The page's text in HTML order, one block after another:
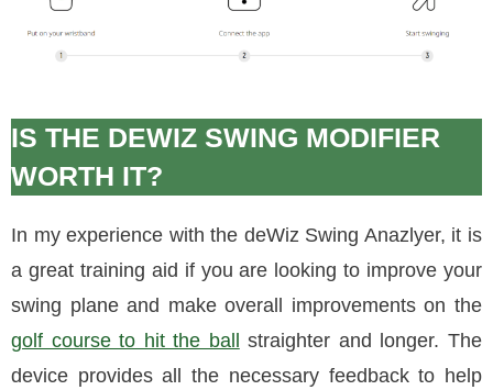
IS THE DEWIZ SWING MODIFIER
WORTH IT?
In my experience with the deWiz Swing Anazlyer, it is
a great training aid if you are looking to improve your
swing plane and make overall improvements on the
golf course to hit the ball
straighter and longer. The
device provides all the necessary feedback to help